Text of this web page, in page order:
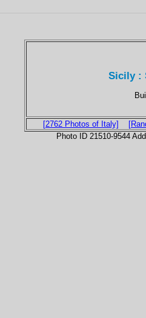
Sicily :
[2762 Photos of Italy]
Photo ID 21510-9544